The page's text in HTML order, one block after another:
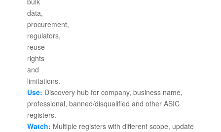
Use: Discovery hub for company, business name,
professional, banned/disqualified and other ASIC
registers.
Watch: Multiple registers with different scope, update